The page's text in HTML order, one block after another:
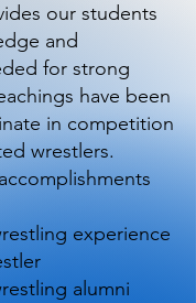
our students
and
for strong
have been
in competition
wrestlers.
experience
alumni